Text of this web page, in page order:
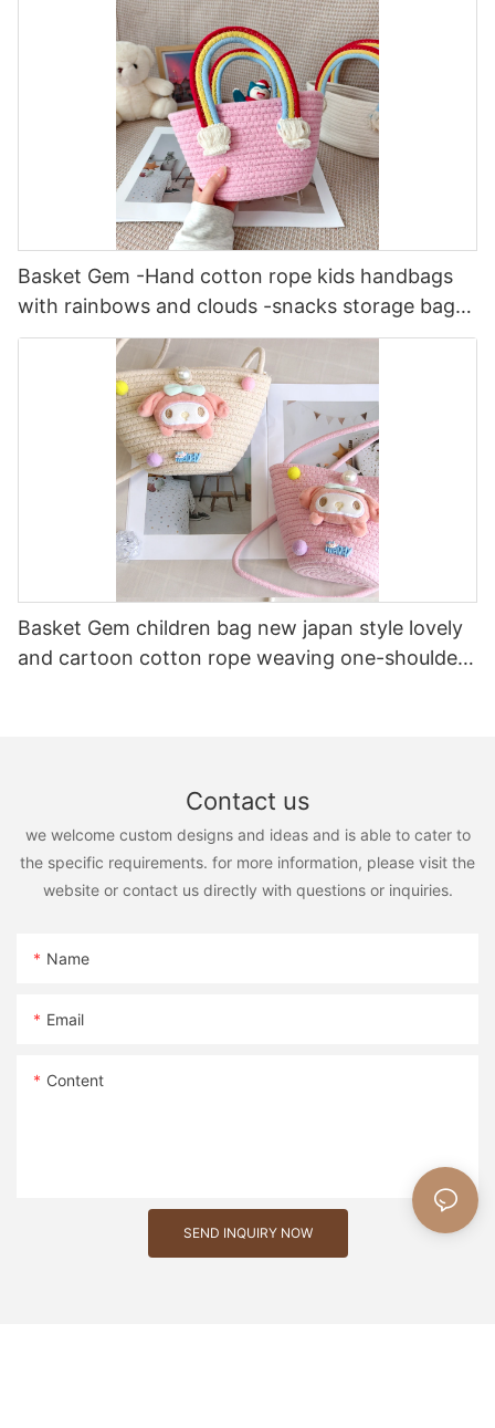
Basket Gem -Hand cotton rope kids handbags
with rainbows and clouds -snacks storage bag
fresh and sweet
Basket Gem children bag new japan style lovely
and cartoon cotton rope weaving one-shoulder
Contact us
we welcome custom designs and ideas and is able to cater to
the specific requirements. for more information, please visit the
website or contact us directly with questions or inquiries.
Name
Email
Content
SEND INQUIRY NOW